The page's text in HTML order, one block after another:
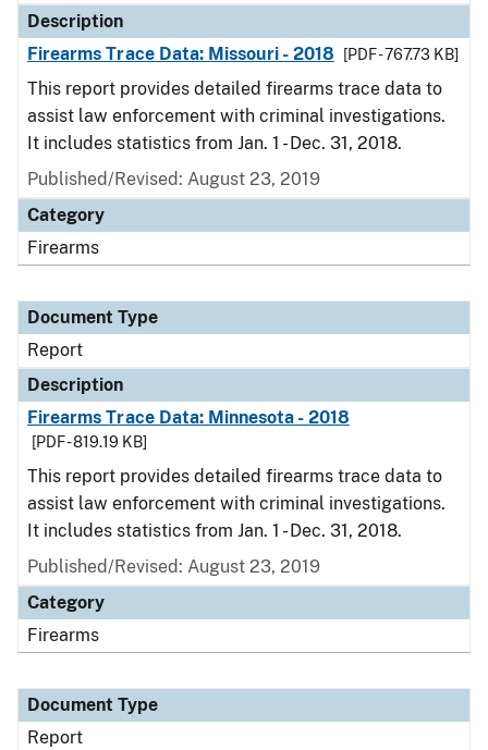
Description
Firearms Trace Data: Missouri - 2018
[PDF - 767.73 KB]
This report provides detailed firearms trace data to
assist law enforcement with criminal investigations.
It includes statistics from Jan. 1 - Dec. 31, 2018.
Published/Revised: August 23, 2019
Category
Firearms
Document Type
Report
Description
Firearms Trace Data: Minnesota - 2018
[PDF - 819.19 KB]
This report provides detailed firearms trace data to
assist law enforcement with criminal investigations.
It includes statistics from Jan. 1 - Dec. 31, 2018.
Published/Revised: August 23, 2019
Category
Firearms
Document Type
Report